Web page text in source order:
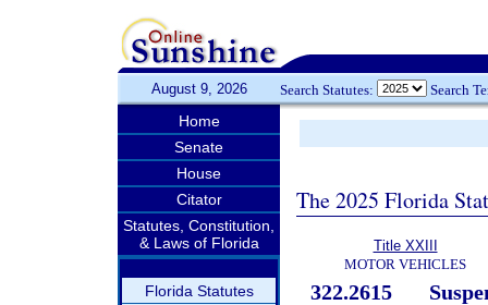
August 9, 2026 Search Statutes: Search
Home
Senate
House
Citator
Statutes, Constitution,
& Laws of Florida
Florida Statutes
The 2025 Florida
Title XXIII
MOTOR VEHICLES
322.2615